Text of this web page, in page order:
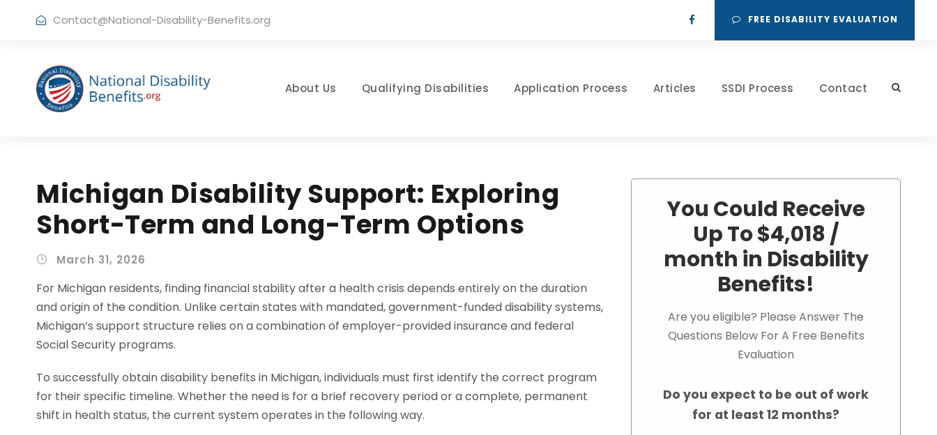
Contact@National-Disability-Benefits.org FREE DISABILITY EVALUATION
About Us Qualifying Disabilities Application Process Articles SSDI Process Contact
Michigan Disability Support: Exploring
Short-Term and Long-Term Options
March 31, 2026
For Michigan residents, finding financial stability after a health crisis depends entirely on the duration
and origin of the condition. Unlike certain states with mandated, government-funded disability systems,
Michigan’s support structure relies on a combination of employer-provided insurance and federal
Social Security programs.
To successfully obtain disability benefits in Michigan, individuals must first identify the correct program
for their specific timeline. Whether the need is for a brief recovery period or a complete, permanent
shift in health status, the current system operates in the following way.
You Could Receive
Up To $4,018 /
month in Disability
Benefits!
Are you eligible? Please Answer The
Questions Below For A Free Benefits
Evaluation
Do you expect to be out of work
for at least 12 months?